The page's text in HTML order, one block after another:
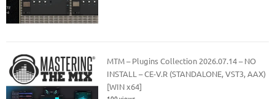
MTM – Plugins Collection 2026.07.14 – NO
INSTALL – CE-V.R (STANDALONE, VST3, AAX)
[WIN x64]